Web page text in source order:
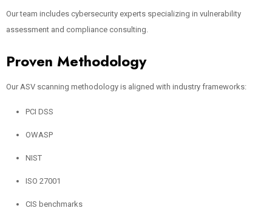
Our team includes cybersecurity experts specializing in vulnerability
assessment and compliance consulting.
Proven Methodology
Our ASV scanning methodology is aligned with industry frameworks:
PCI DSS
OWASP
NIST
ISO 27001
CIS benchmarks